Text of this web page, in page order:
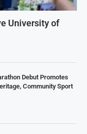
University of
Debut Promotes
Community Sport